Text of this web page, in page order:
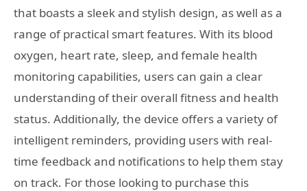
that boasts a sleek and stylish design, as well as a
range of practical smart features. With its blood
oxygen, heart rate, sleep, and female health
monitoring capabilities, users can gain a clear
understanding of their overall fitness and health
status. Additionally, the device offers a variety of
intelligent reminders, providing users with real-
time feedback and notifications to help them stay
on track. For those looking to purchase this